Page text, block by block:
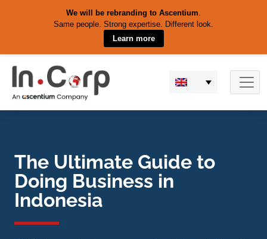
We will be rebranding to Ascentium.
Same people. Strong expertise. Different look.
Learn more
content
The Ultimate Guide to
Doing Business in
Indonesia